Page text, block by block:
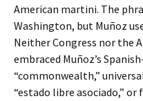
American martini. The
Washington, but Muñoz
Neither Congress nor the
embraced Muñoz’s
“commonwealth,”
“estado libre asociado,”